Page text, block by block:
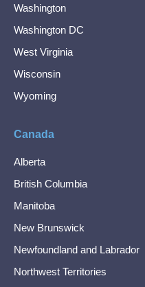
Washington
Washington DC
West Virginia
Wisconsin
Wyoming
Canada
Alberta
British Columbia
Manitoba
New Brunswick
Newfoundland and Labrador
Northwest Territories